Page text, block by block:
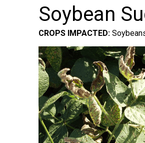
Soybean
CROPS IMPACTED: